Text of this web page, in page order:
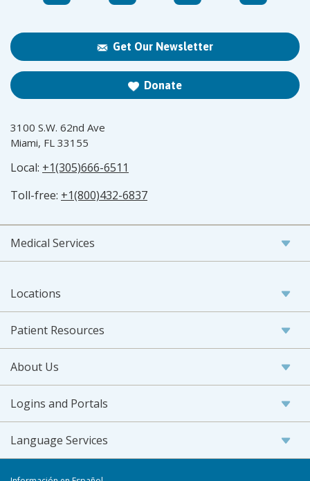
Get Our Newsletter
Donate
3100 S.W. 62nd Ave
Miami, FL 33155
Local: +1(305)666-6511
Toll-free: +1(800)432-6837
Medical Services
Locations
Patient Resources
About Us
Logins and Portals
Language Services